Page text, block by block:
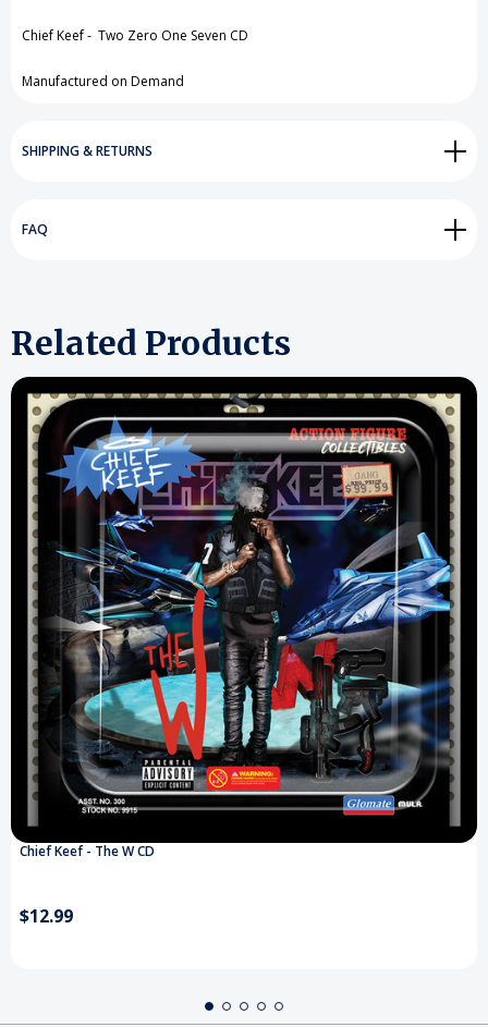
View All Wish List
Chief Keef - Two Zero One Seven CD
Manufactured on Demand
SHIPPING & RETURNS
FAQ
Related Products
Chief Keef - The W CD
$12.99